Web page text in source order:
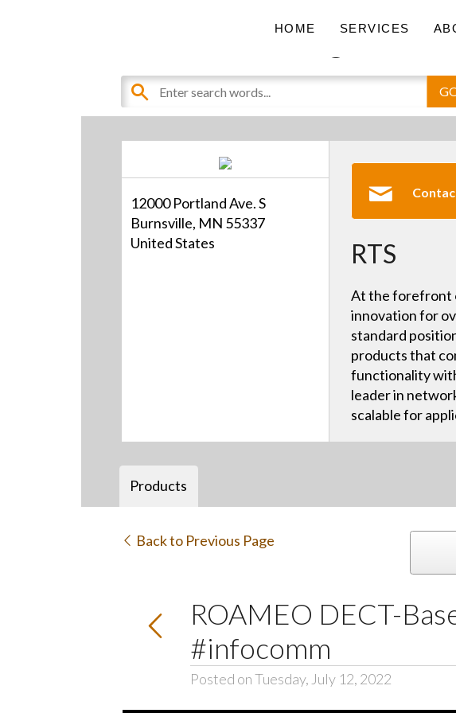
HOME SERVICES
Pro AV Catalog
12000 Portland Ave. S
Burnsville, MN 55337
United States
RTS
At the forefront
innovation for
standard
products that
functionality
leader in
scalable for
Products
Back to Previous Page
ROAMEO DECT-
#infocomm
Posted on Tuesday, July 12, 2022